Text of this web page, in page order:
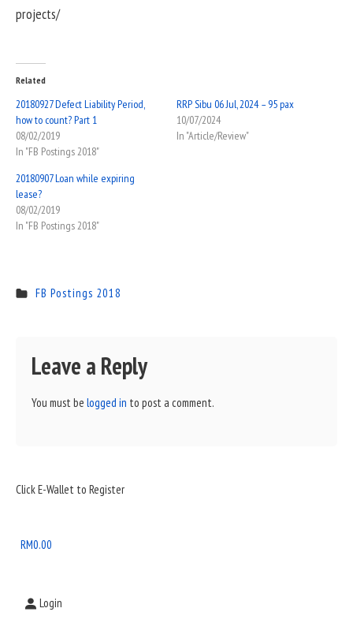
projects/
Related
20180927 Defect Liability Period,
how to count? Part 1
08/02/2019
In "FB Postings 2018"
RRP Sibu 06 Jul, 2024 – 95 pax
10/07/2024
In "Article/Review"
20180907 Loan while expiring
lease?
08/02/2019
In "FB Postings 2018"
FB Postings 2018
Leave a Reply
You must be logged in to post a comment.
Sidebar
Area
Click E-Wallet to Register
RM0.00
Login